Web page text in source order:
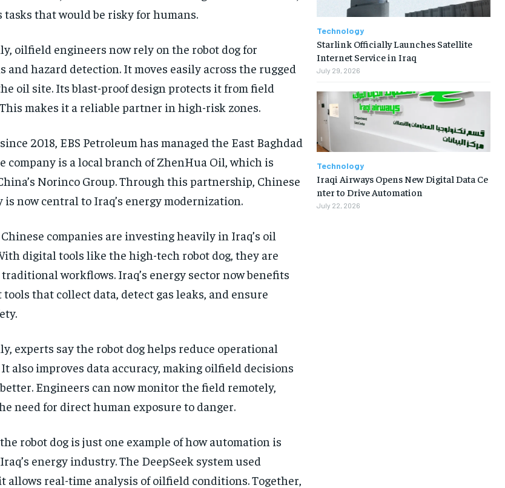
tasks that would be risky for humans.
oilfield engineers now rely on the robot dog for
and hazard detection. It moves easily across the rugged
oil site. Its blast-proof design protects it from field
makes it a reliable partner in high-risk zones.
2018, EBS Petroleum has managed the East Baghdad
company is a local branch of ZhenHua Oil, which is
Norinco Group. Through this partnership, Chinese
is now central to Iraq’s energy modernization.
companies are investing heavily in Iraq’s oil
digital tools like the high-tech robot dog, they are
workflows. Iraq’s energy sector now benefits
tools that collect data, detect gas leaks, and ensure
experts say the robot dog helps reduce operational
also improves data accuracy, making oilfield decisions
Engineers can now monitor the field remotely,
need for direct human exposure to danger.
robot dog is just one example of how automation is
energy industry. The DeepSeek system used
allows real-time analysis of oilfield conditions. Together,
Technology
Starlink Officially Launches Satellite
Internet Service in Iraq
July 29, 2026
Technology
Iraqi Airways Opens New Digital Data Ce
nter to Drive Automation
July 22, 2026